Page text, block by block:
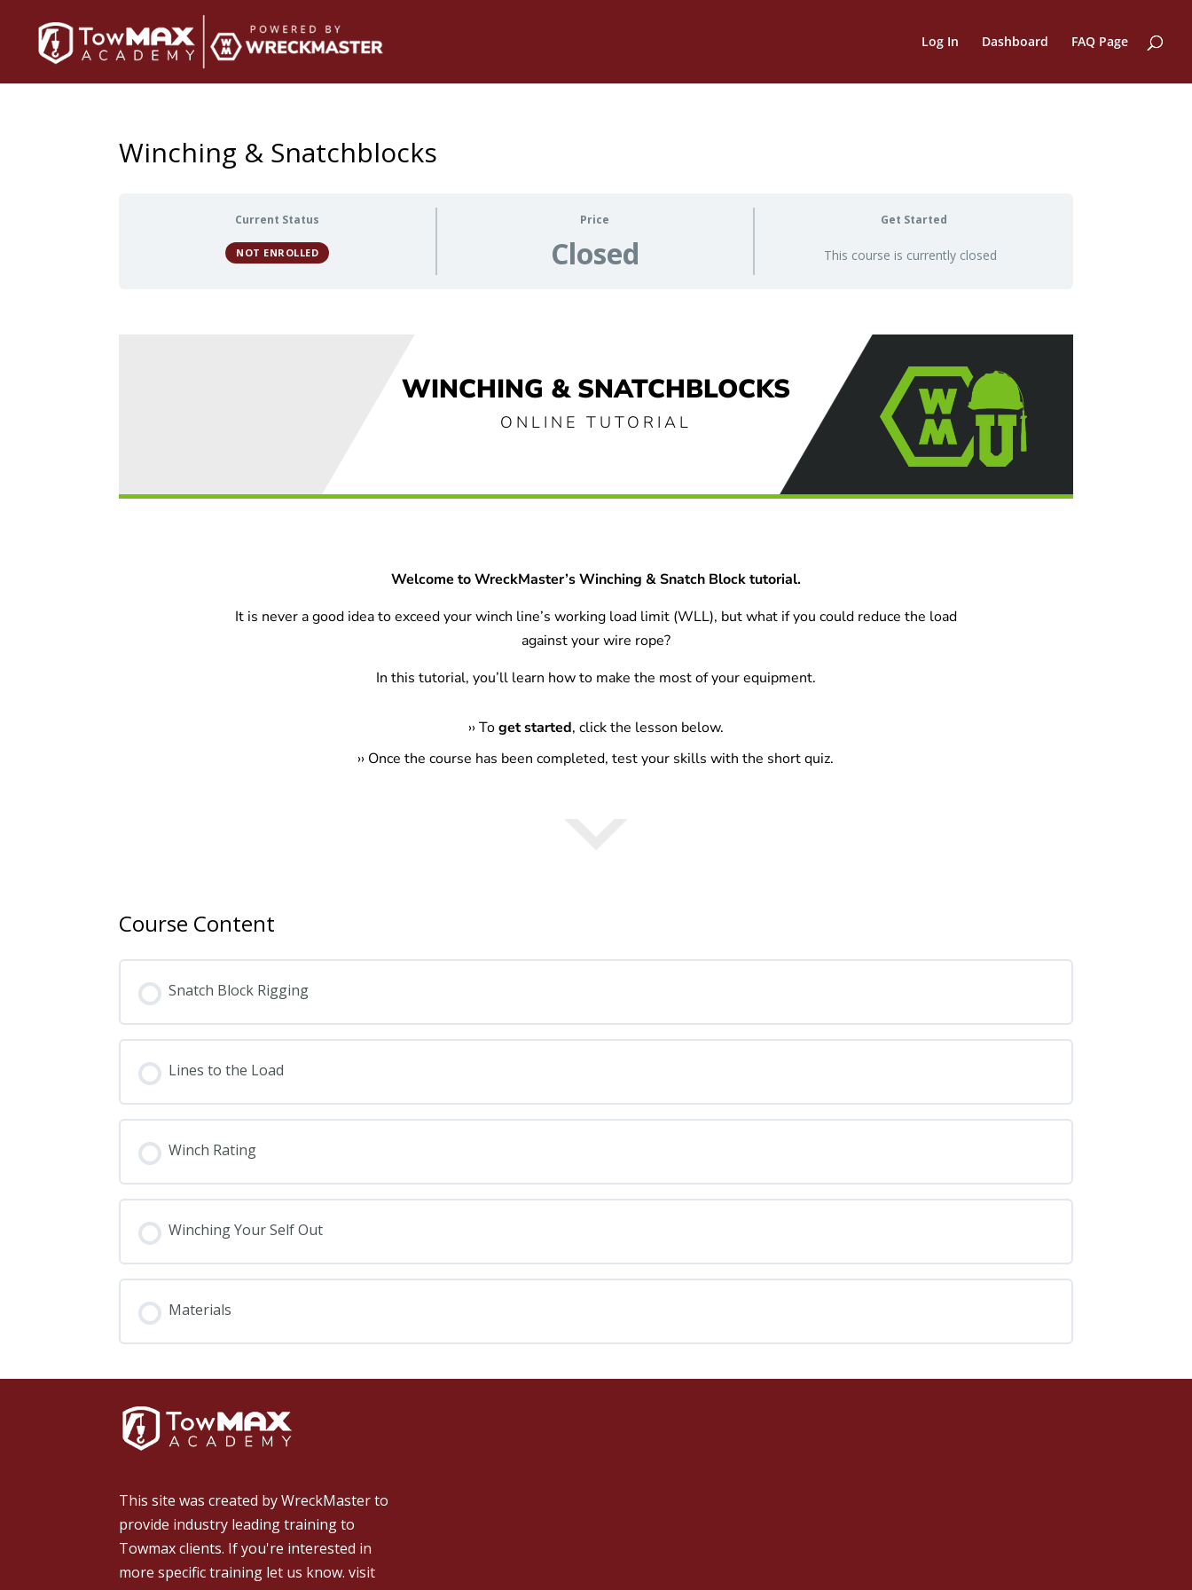
Log In Dashboard FAQ Page
Winching & Snatchblocks
Current Status
NOT ENROLLED
Price
Closed
Get Started
This course is currently closed
WINCHING & SNATCHBLOCKS
ONLINE TUTORIAL
Welcome to WreckMaster’s Winching & Snatch Block tutorial.
It is never a good idea to exceed your winch line’s working load limit (WLL), but what if you could reduce the load
against your wire rope?
In this tutorial, you’ll learn how to make the most of your equipment.
››Toget started, click the lesson below.
›› Once the course has been completed, test your skills with the short quiz.
Course Content
Snatch Block Rigging
Lines to the Load
Winch Rating
Winching Your Self Out
Materials
This site was created byWreckMasterto
provide industry leading training to
Towmax clients. If you're interested in
more specific training let us know.visit